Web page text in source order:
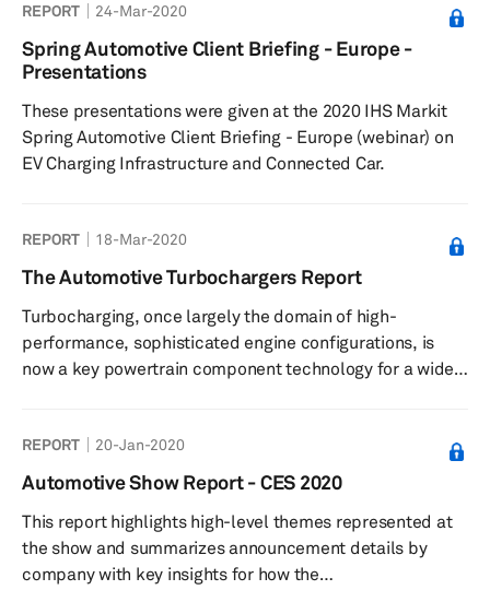
relative simplicity of adopting 48V systems within
existing vehicle designs and a low integration cost make
the technology attractive for manufacturers. To take full
will have...
REPORT 24-Mar-2020
Spring Automotive Client Briefing - Europe -
Presentations
These presentations were given at the 2020 IHS Markit
Spring Automotive Client Briefing - Europe (webinar) on
EV Charging Infrastructure and Connected Car.
REPORT 18-Mar-2020
The Automotive Turbochargers Report
Turbocharging, once largely the domain of high-
performance, sophisticated engine configurations, is
now a key powertrain component technology for a wide
forced induction in performance vehicles was to
increase peak engine performance in terms of
horsepower (hp). Now that the technology has advanced
in its integration, control strategy, and cost parameters
to give value-for-money fuel effi...
REPORT 20-Jan-2020
Automotive Show Report - CES 2020
This report highlights high-level themes represented at
the show and summarizes announcement details by
company with key insights for how the